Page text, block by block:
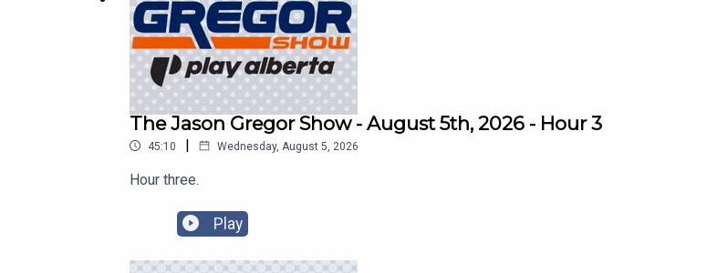
The Jason Gregor Show - August 5th, 2026 - Hour 3
45:10 | Wednesday, August 5, 2026
Hour three.
Play